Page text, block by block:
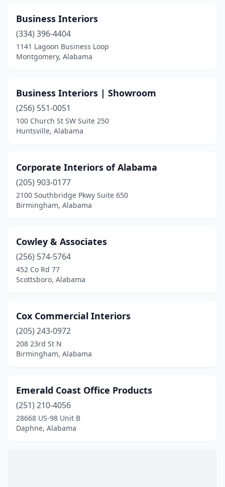
Business Interiors
(334) 396-4404
1141 Lagoon Business Loop
Montgomery, Alabama
Business Interiors | Showroom
(256) 551-0051
100 Church St SW Suite 250
Huntsville, Alabama
Corporate Interiors of Alabama
(205) 903-0177
2100 Southbridge Pkwy Suite 650
Birmingham, Alabama
Cowley & Associates
(256) 574-5764
452 Co Rd 77
Scottsboro, Alabama
Cox Commercial Interiors
(205) 243-0972
208 23rd St N
Birmingham, Alabama
Emerald Coast Office Products
(251) 210-4056
28668 US-98 Unit B
Daphne, Alabama